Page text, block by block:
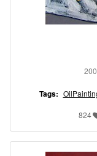
Tags:
824